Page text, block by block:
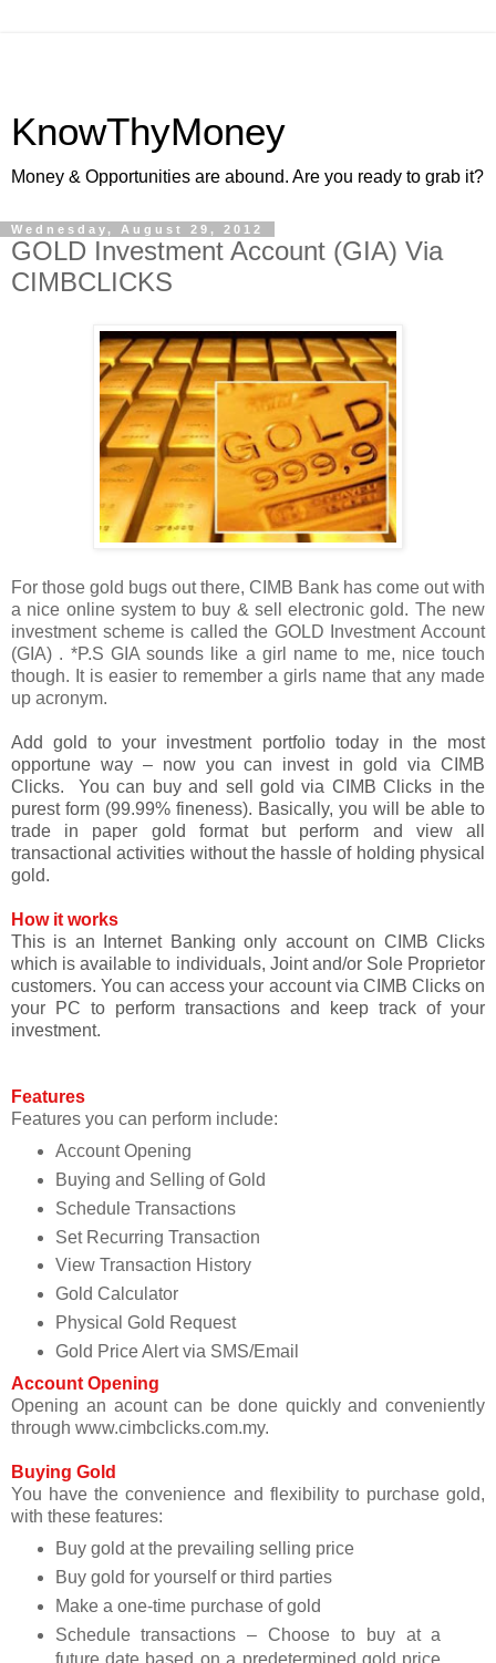
KnowThyMoney
Money & Opportunities are abound. Are you ready to grab it?
Wednesday, August 29, 2012
GOLD Investment Account (GIA) Via
CIMBCLICKS
For those gold bugs out there, CIMB Bank has come out with
a nice online system to buy & sell electronic gold. The new
investment scheme is called the GOLD Investment Account
(GIA) . *P.S GIA sounds like a girl name to me, nice touch
though. It is easier to remember a girls name that any made
up acronym.
Add gold to your investment portfolio today in the most
opportune way – now you can invest in gold via CIMB
Clicks. You can buy and sell gold via CIMB Clicks in the
purest form (99.99% fineness). Basically, you will be able to
trade in paper gold format but perform and view all
transactional activities without the hassle of holding physical
gold.
How it works
This is an Internet Banking only account on CIMB Clicks
which is available to individuals, Joint and/or Sole Proprietor
customers. You can access your account via CIMB Clicks on
your PC to perform transactions and keep track of your
investment.
Features
Features you can perform include:
Account Opening
Buying and Selling of Gold
Schedule Transactions
Set Recurring Transaction
View Transaction History
Gold Calculator
Physical Gold Request
Gold Price Alert via SMS/Email
Account Opening
Opening an acount can be done quickly and conveniently
through www.cimbclicks.com.my.
Buying Gold
You have the convenience and flexibility to purchase gold,
with these features:
Buy gold at the prevailing selling price
Buy gold for yourself or third parties
Make a one-time purchase of gold
Schedule transactions – Choose to buy at a
future date based on a predetermined gold price